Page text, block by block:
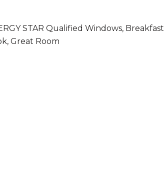
STAR Qualified Windows, Breakfast
Great Room